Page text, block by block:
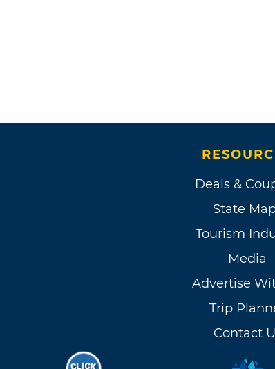
Deals &
State
Tourism
Media
Advertise
Trip
Contact